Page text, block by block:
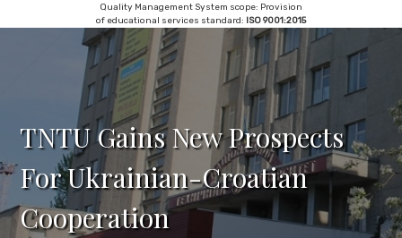
Quality Management System scope: Provision
of educational services standard: ISO 9001:2015
TNTU Gains New Prospects
For Ukrainian-Croatian
Cooperation